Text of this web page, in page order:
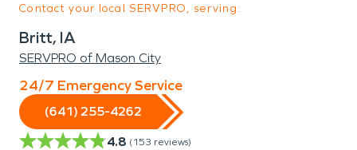
Contact your local SERVPRO, serving:
Britt, IA
SERVPRO of Mason City
24/7 Emergency Service
(641) 255-4262
4.8 (153 reviews)